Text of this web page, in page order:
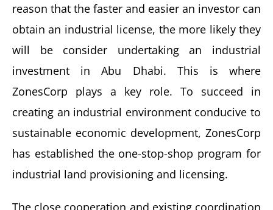
reason that the faster and easier an investor can
obtain an industrial license, the more likely they
will be consider undertaking an industrial
investment in Abu Dhabi. This is where
ZonesCorp plays a key role. To succeed in
creating an industrial environment conducive to
sustainable economic development, ZonesCorp
has established the one-stop-shop program for
industrial land provisioning and licensing.
The close cooperation and existing coordination